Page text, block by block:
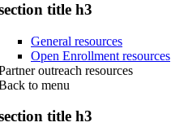
title h3
General resources
Open Enrollment resources
outreach resources
to menu
title h3